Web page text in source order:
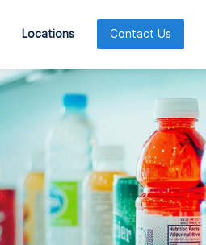
Locations Contact Us